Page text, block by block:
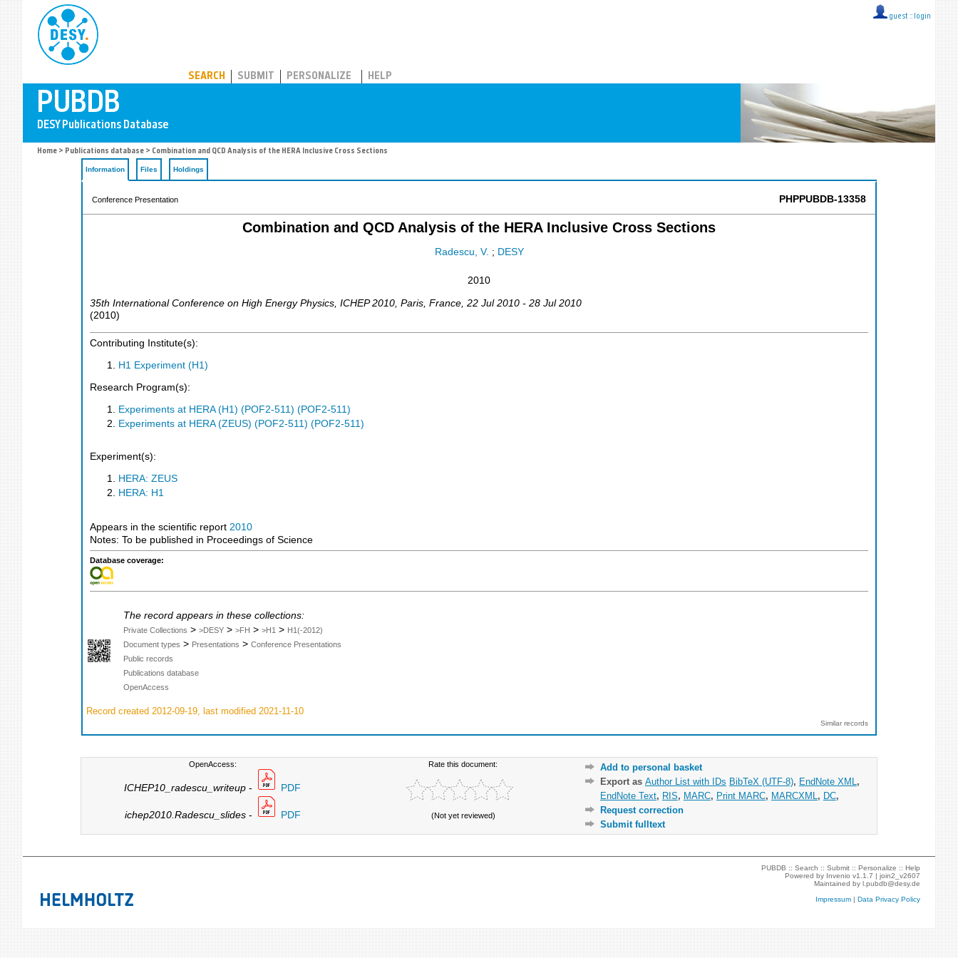
guest :: login
SEARCH SUBMIT PERSONALIZE HELP
Home > Publications database > Combination and QCD Analysis of the HERA Inclusive Cross Sections
Information Files Holdings
Conference Presentation PHPPUBDB-13358
Combination and QCD Analysis of the HERA Inclusive Cross Sections
Radescu, V. ; DESY
2010
35th International Conference on High Energy Physics ICHEP 2010 Paris France , 22 Jul 2010 - 28 Jul 2010
(2010)
Contributing Institute(s):
H1 Experiment (H1)
Research Program(s):
Experiments at HERA (H1) (POF2-511) (POF2-511)
Experiments at HERA (ZEUS) (POF2-511) (POF2-511)
Experiment(s):
HERA: ZEUS
HERA: H1
Appears in the scientific report 2010
Notes: To be published in Proceedings of Science
Database coverage:
The record appears in these collections:
Private Collections > >DESY > >FH > >H1 > H1(-2012)
Document types > Presentations > Conference Presentations
Public records
Publications database
OpenAccess
Record created 2012-09-19, last modified 2021-11-10
Similar records
OpenAccess:
ICHEP10_radescu_writeup - PDF
ichep2010.Radescu_slides- PDF
Rate this document:
(Not yet reviewed)
Add to personal basket
Export as Author List with IDs BibTeX (UTF-8), EndNote XML ,
EndNote Text, RIS, MARC, Print MARC, MARCXML , DC,
Request correction
Submit fulltext
PUBDB ::Search ::Submit ::Personalize ::Help
Powered by Invenio v1.1.7 |join2_v2607
Maintained byl.pubdb@desy.de
Impressum |Data Privacy Policy